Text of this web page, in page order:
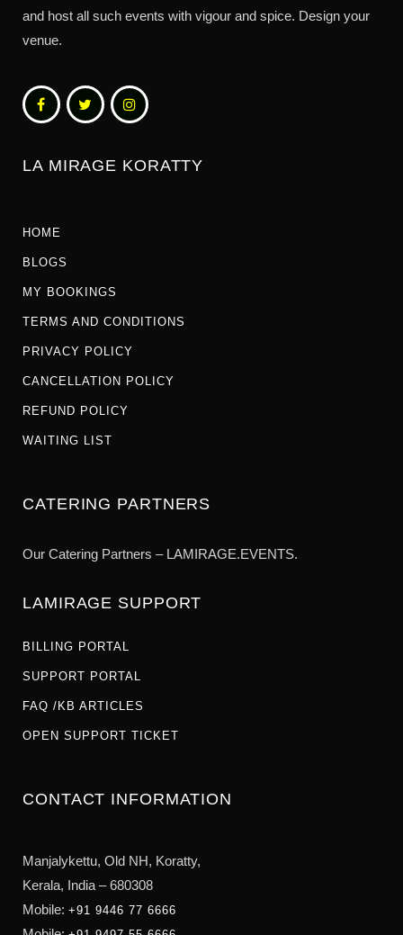
and host all such events with vigour and spice. Design your
venue.
LA MIRAGE KORATTY
HOME
BLOGS
MY BOOKINGS
TERMS AND CONDITIONS
PRIVACY POLICY
CANCELLATION POLICY
REFUND POLICY
WAITING LIST
CATERING PARTNERS
Our Catering Partners – LAMIRAGE.EVENTS.
LAMIRAGE SUPPORT
BILLING PORTAL
SUPPORT PORTAL
FAQ /KB ARTICLES
OPEN SUPPORT TICKET
CONTACT INFORMATION
Manjalykettu, Old NH, Koratty,
Kerala, India – 680308
Mobile: +91 9446 77 6666